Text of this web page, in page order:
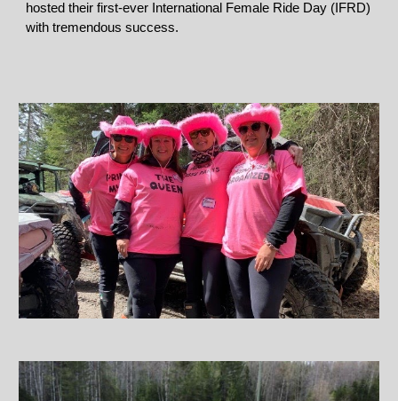
hosted their first-ever International Female Ride Day (IFRD)
with tremendous success.